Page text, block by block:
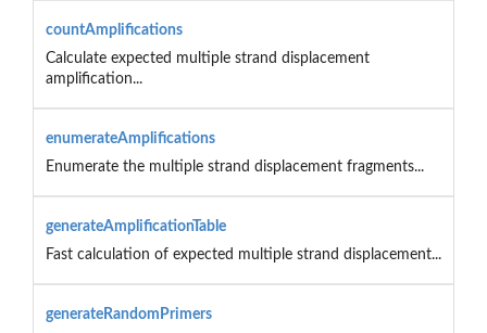
countAmplifications
Calculate expected multiple strand displacement
amplification...
enumerateAmplifications
Enumerate the multiple strand displacement fragments...
generateAmplificationTable
Fast calculation of expected multiple strand displacement...
generateRandomPrimers